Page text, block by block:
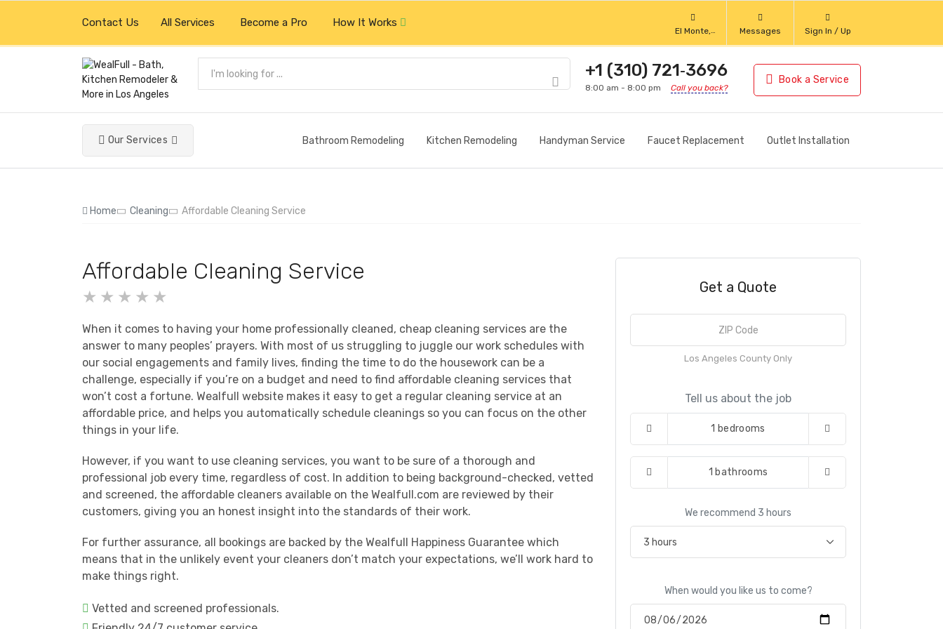
Contact Us All Services Become a Pro How It Works
El Monte,
California
Messages Sign In / Up
+1 (310) 721‑3696
8:00 am - 8:00 pm Call you back?
Book a Service
Our Services Bathroom Remodeling Kitchen Remodeling Handyman Service Faucet Replacement Outlet Installation
Home Cleaning Affordable Cleaning Service
Affordable Cleaning Service
When it comes to having your home professionally cleaned, cheap cleaning services are the
answer to many peoples’ prayers. With most of us struggling to juggle our work schedules with
our social engagements and family lives, finding the time to do the housework can be a
challenge, especially if you’re on a budget and need to find affordable cleaning services that
won’t cost a fortune. Wealfull website makes it easy to get a regular cleaning service at an
affordable price, and helps you automatically schedule cleanings so you can focus on the other
things in your life.
However, if you want to use cleaning services, you want to be sure of a thorough and
professional job every time, regardless of cost. In addition to being background-checked, vetted
and screened, the affordable cleaners available on the Wealfull.com are reviewed by their
customers, giving you an honest insight into the standards of their work.
For further assurance, all bookings are backed by the Wealfull Happiness Guarantee which
means that in the unlikely event your cleaners don’t match your expectations, we’ll work hard to
make things right.
Vetted and screened professionals.
Get a Quote
Los Angeles County Only
Tell us about the job
1 bedrooms
1 bathrooms
We recommend 3 hours
When would you like us to come?